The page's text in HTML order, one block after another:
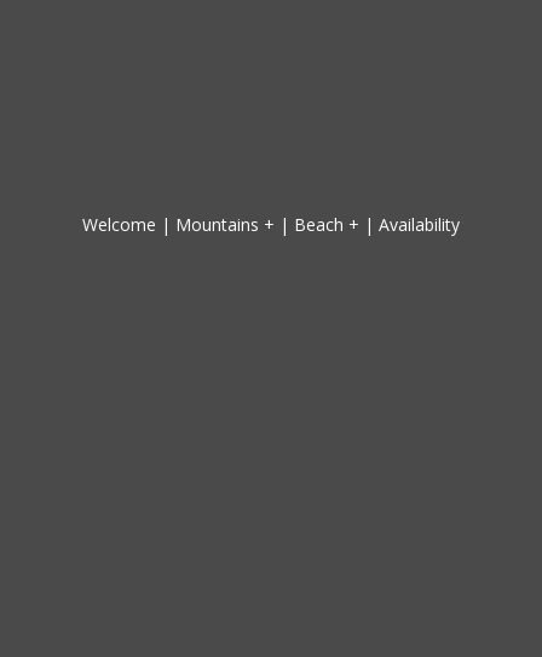
Welcome | Mountains + | Beach + | Availability